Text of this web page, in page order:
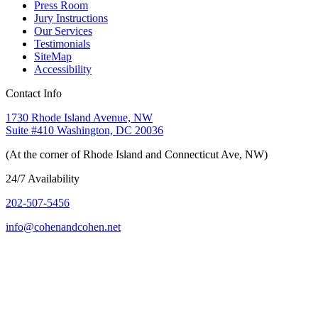
Press Room
Jury Instructions
Our Services
Testimonials
SiteMap
Accessibility
Contact Info
1730 Rhode Island Avenue, NW
Suite #410 Washington, DC 20036
(At the corner of Rhode Island and Connecticut Ave, NW)
24/7 Availability
202-507-5456
info@cohenandcohen.net